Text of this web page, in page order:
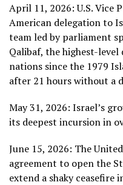
April 11, 2026: U.S. Vice
American delegation to
team led by parliament
Qalibaf, the highest-
nations since the 1979
after 21 hours without a
May 31, 2026: Israel’s
its deepest incursionin
June 15, 2026: The
agreement to open the
extend a shaky ceasefire